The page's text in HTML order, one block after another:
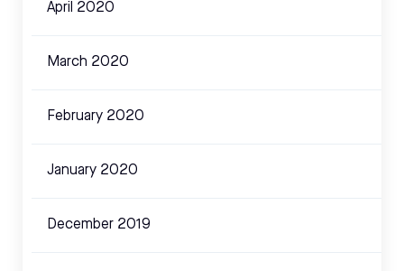
April 2020
March 2020
February 2020
January 2020
December 2019